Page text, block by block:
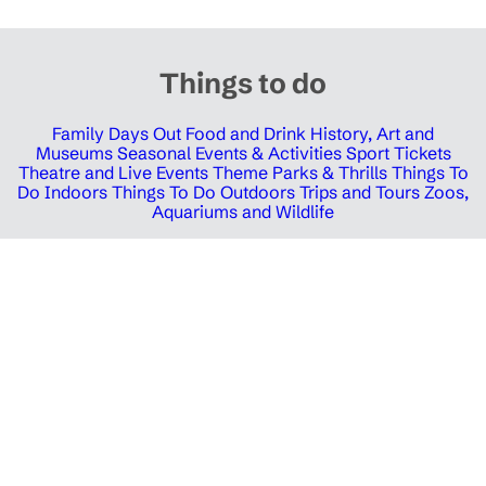
Things to do
Family Days Out Food and Drink History, Art and
Museums Seasonal Events & Activities Sport Tickets
Theatre and Live Events Theme Parks & Thrills Things To
Do Indoors Things To Do Outdoors Trips and Tours Zoos,
Aquariums and Wildlife